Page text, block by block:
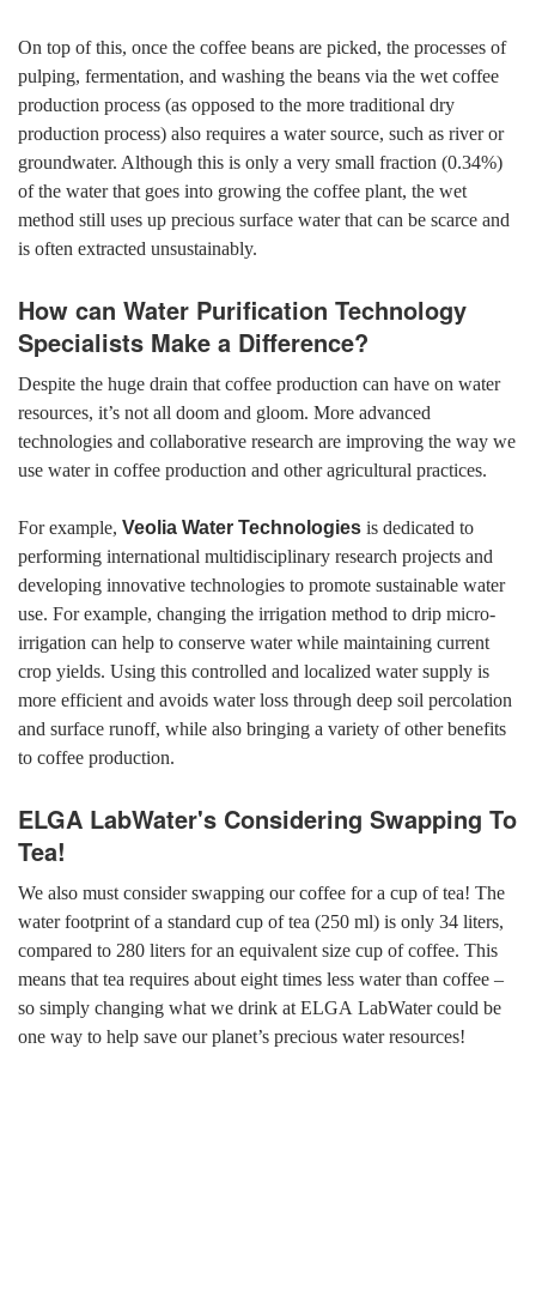
On top of this, once the coffee beans are picked, the processes of
pulping, fermentation, and washing the beans via the wet coffee
production process (as opposed to the more traditional dry
production process) also requires a water source, such as river or
groundwater. Although this is only a very small fraction (0.34%)
of the water that goes into growing the coffee plant, the wet
method still uses up precious surface water that can be scarce and
is often extracted unsustainably.
How can Water Purification Technology
Specialists Make a Difference?
Despite the huge drain that coffee production can have on water
resources, it’s not all doom and gloom. More advanced
technologies and collaborative research are improving the way we
use water in coffee production and other agricultural practices.
For example, Veolia Water Technologies is dedicated to
performing international multidisciplinary research projects and
developing innovative technologies to promote sustainable water
use. For example, changing the irrigation method to drip micro-
irrigation can help to conserve water while maintaining current
crop yields. Using this controlled and localized water supply is
more efficient and avoids water loss through deep soil percolation
and surface runoff, while also bringing a variety of other benefits
to coffee production.
ELGA LabWater's Considering Swapping To
Tea!
We also must consider swapping our coffee for a cup of tea! The
water footprint of a standard cup of tea (250 ml) is only 34 liters,
compared to 280 liters for an equivalent size cup of coffee. This
means that tea requires about eight times less water than coffee –
so simply changing what we drink at ELGA LabWater could be
one way to help save our planet’s precious water resources!